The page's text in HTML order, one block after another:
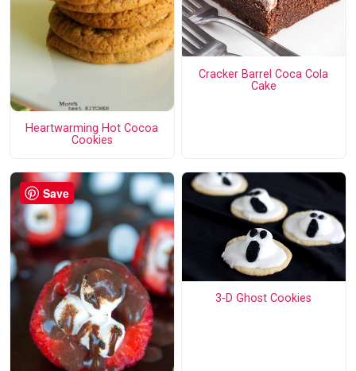
Heartwarming Hot Cocoa
Cookies
Cracker Barrel Coca Cola
Cake
3-D Ghost Cookies
Save